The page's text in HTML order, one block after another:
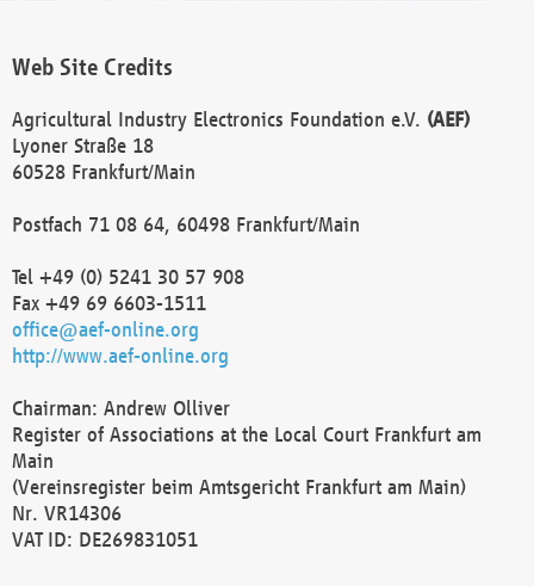
Web Site Credits
Agricultural Industry Electronics Foundation e.V. (AEF)
Lyoner Straße 18
60528 Frankfurt/Main
Postfach 71 08 64, 60498 Frankfurt/Main
Tel +49 (0) 5241 30 57 908
Fax +49 69 6603-1511
office@aef-online.org
http://www.aef-online.org
Chairman: Andrew Olliver
Register of Associations at the Local Court Frankfurt am
Main
(Vereinsregister beim Amtsgericht Frankfurt am Main)
Nr. VR14306
VAT ID: DE269831051